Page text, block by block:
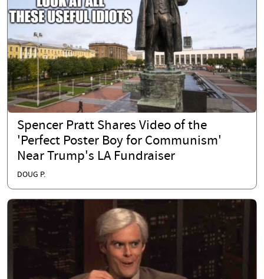
Spencer Pratt Shares Video of the
'Perfect Poster Boy for Communism'
Near Trump's LA Fundraiser
DOUG P.